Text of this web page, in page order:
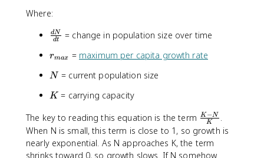
a
}
=
r
_
Where:
\
a
c
{
d
}
{
d
t
dt
dN = change in population size over time
r
{
m
a
x
}
rmax = maximum per capita growth rate
N
N = current population size
K
K = carrying capacity
The key to reading this equation is the term \
fr
a
c
K
K −N
When N is small, this term is close to 1, so growth is
nearly exponential. As N approaches K, the term
shrinks toward 0, so growth slows. If N somehow